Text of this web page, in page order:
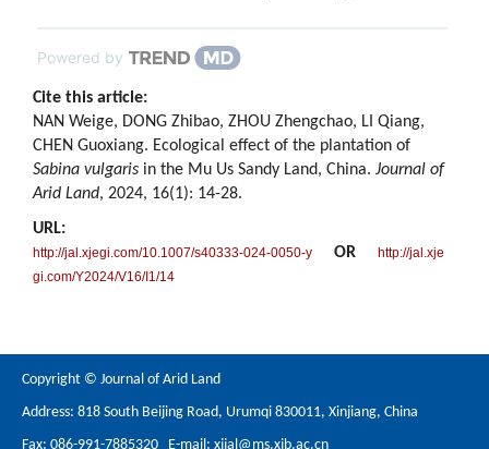
Powered by
Cite this article:
NAN Weige, DONG Zhibao, ZHOU Zhengchao, LI Qiang,
CHEN Guoxiang. Ecological effect of the plantation of
Sabina vulgaris in the Mu Us Sandy Land, China. Journal of
Arid Land, 2024, 16(1): 14-28.
URL:
http://jal.xjegi.com/10.1007/s40333-024-0050-y OR
http://jal.xje
gi.com/Y2024/V16/I1/14
Copyright © Journal of Arid Land
Address: 818 South Beijing Road, Urumqi 830011, Xinjiang, China
Fax: 086-991-7885320 E-mail: xjjal@ms.xjb.ac.cn